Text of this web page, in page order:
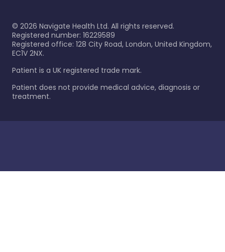
© 2026 Navigate Health Ltd. All rights reserved.
Registered number: 16229589
Registered office: 128 City Road, London, United Kingdom,
EC1V 2NX.
Patient is a UK registered trade mark.
Patient does not provide medical advice, diagnosis or
treatment.